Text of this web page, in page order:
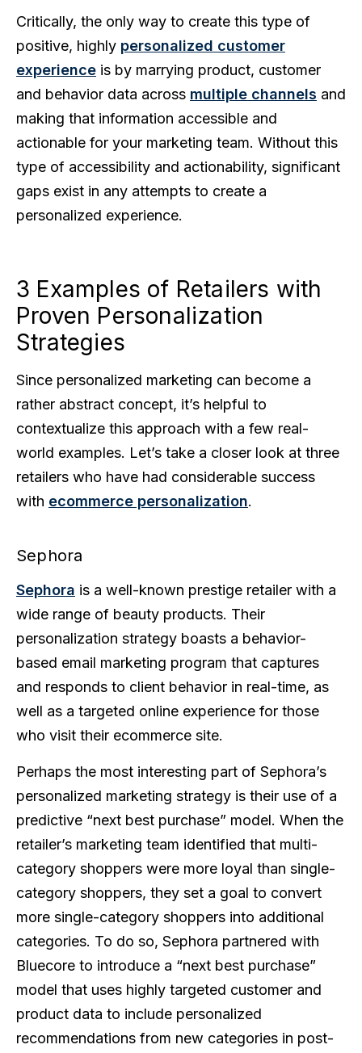
Critically, the only way to create this type of
positive, highly personalized customer
experience is by marrying product, customer
and behavior data across multiple channels and
making that information accessible and
actionable for your marketing team. Without this
type of accessibility and actionability, significant
gaps exist in any attempts to create a
personalized experience.
3 Examples of Retailers with
Proven Personalization
Strategies
Since personalized marketing can become a
rather abstract concept, it’s helpful to
contextualize this approach with a few real-
world examples. Let’s take a closer look at three
retailers who have had considerable success
with ecommerce personalization.
Sephora
Sephora is a well-known prestige retailer with a
wide range of beauty products. Their
personalization strategy boasts a behavior-
based email marketing program that captures
and responds to client behavior in real-time, as
well as a targeted online experience for those
who visit their ecommerce site.
Perhaps the most interesting part of Sephora’s
personalized marketing strategy is their use of a
predictive “next best purchase” model. When the
retailer’s marketing team identified that multi-
category shoppers were more loyal than single-
category shoppers, they set a goal to convert
more single-category shoppers into additional
categories. To do so, Sephora partnered with
Bluecore to introduce a “next best purchase”
model that uses highly targeted customer and
product data to include personalized
recommendations from new categories in post-